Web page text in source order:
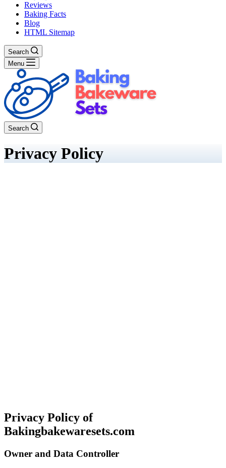
Reviews
Baking Facts
Blog
HTML Sitemap
Search
Menu
Search
Privacy Policy
Privacy Policy of
Bakingbakewaresets.com
Owner and Data Controller